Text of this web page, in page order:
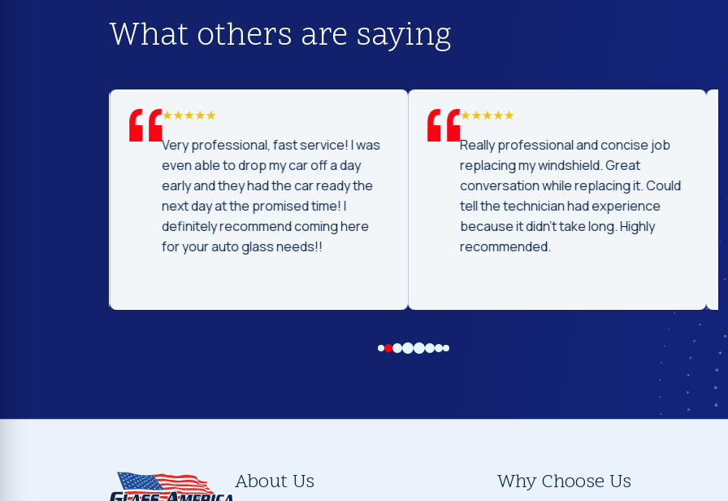
What others are saying
Very professional, fast service! I was
even able to drop my car off a day
early and they had the car ready the
next day at the promised time! I
definitely recommend coming here
for your auto glass needs!!
Really professional and concise job
replacing my windshield. Great
conversation while replacing it. Could
tell the technician had experience
because it didn't take long. Highly
recommended.
About Us Why Choose Us